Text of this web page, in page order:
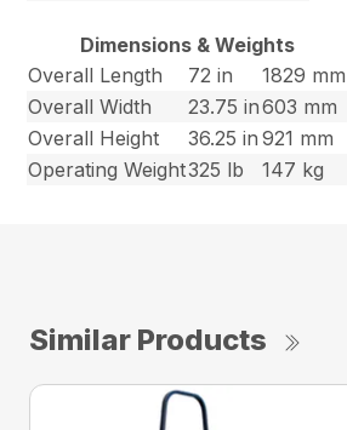
Dimensions & Weights
Overall Length
72 in
1829 mm
Overall Width
23.75 in603 mm
Overall Height
36.25 in 921 mm
Operating Weight325 lb 147 kg
Similar Products